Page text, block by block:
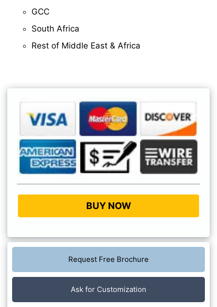
GCC
South Africa
Rest of Middle East & Africa
BUY NOW
Request Free Brochure
Ask for Customization